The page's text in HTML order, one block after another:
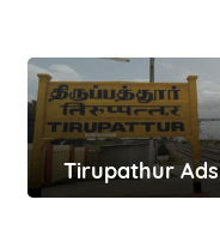
Tirupathur Ads